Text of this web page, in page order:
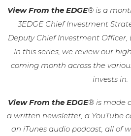
View From the EDGE® is a
3EDGE Chief Investment
Deputy Chief Investment Officer,
In this series, we review our
coming month across the
invests in.
View From the EDGE® is made
a written newsletter, a YouTube
an iTunes audio podcast, all of